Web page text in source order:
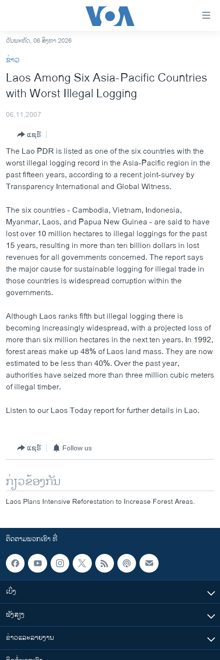
ເຂົ້າ
ຫາ
ຂ້າມ
ຂ້າມ
ຫາ
ອາເມຣິກາ
ຂ່າວ​ຈີນ
ໂລກ
ເອເຊຍ
ອິດສະຫຼະພາບດ້ານການຂ່າວ
ຊີວິດຊາວລາວ
ຊຸມຊົນຊາວລາວ
ວິທະຍາສາດ-ເທັກໂນໂລຈີ
ທຸລະກິດ
ພາສາອັງກິດ
ວີດີໂອ
ສຽງ
ລາຍການກະຈາຍສຽງ
ລາຍງານ
ຕິດຕາມພວກເຮົາ ທີ່
ພາສາຕ່າງໆ
ວັນພະຫັດ, 06 ສິງຫາ 2026
ຂ່າວ
Laos Among Six Asia-Pacific Countries
with Worst Illegal Logging
06,11,2007
ແຊຣ໌
The Lao PDR is listed as one of the six countries with the
worst illegal logging record in the Asia-Pacific region in the
past fifteen years, according to a recent joint-survey by
Transparency International and Global Witness.
The six countries - Cambodia, Vietnam, Indonesia,
Myanmar, Laos, and Papua New Guinea - are said to have
lost over 10 million hectares to illegal loggings for the past
15 years, resulting in more than ten billion dollars in lost
revenues for all governments concerned. The report says
the major cause for sustainable logging for illegal trade in
those countries is widespread corruption within the
governments.
Although Laos ranks fifth but illegal logging there is
becoming increasingly widespread, with a projected loss of
more than six million hectares in the next ten years. In 1992,
forest areas make up 48% of Laos land mass. They are now
estimated to be less than 40%. Over the past year,
authorities have seized more than three million cubic meters
of illegal timber.
Listen to our Laos Today report for further details in Lao.
ແຊຣ໌ Follow us
ກ່ຽວຂ້ອງກັນ
Laos Plans Intensive Reforestation to Increase Forest Areas.
ຕິດຕາມພວກເຮົາ ທີ່
ເບິ່ງ
ຟັງສຽງ
ຂ່າວແລະລາຍງານ